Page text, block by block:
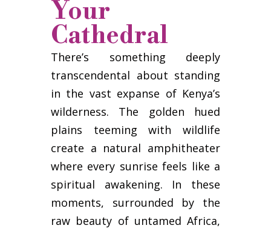
Your
Cathedral
There’s something deeply
transcendental about standing
in the vast expanse of Kenya’s
wilderness. The golden hued
plains teeming with wildlife
create a natural amphitheater
where every sunrise feels like a
spiritual awakening. In these
moments, surrounded by the
raw beauty of untamed Africa,